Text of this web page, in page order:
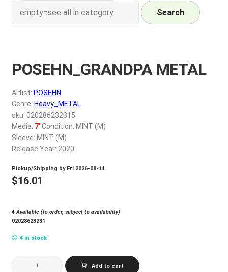
CD
REGISTER
My account
$0.00
Search
POSEHN_GRANDPA METAL
Artist: POSEHN
Genre: Heavy_METAL
sku: 020286232315
Media: 7'Condition: MINT (M)
Sleeve: MINT (M)
Release Year: 2020
Pickup/Shipping by Fri 2026-08-14
$16.01
4Available (to order, subject to availability)
02028623231
4 in stock
POSEHN_GRANDPA
METAL
Add to cart